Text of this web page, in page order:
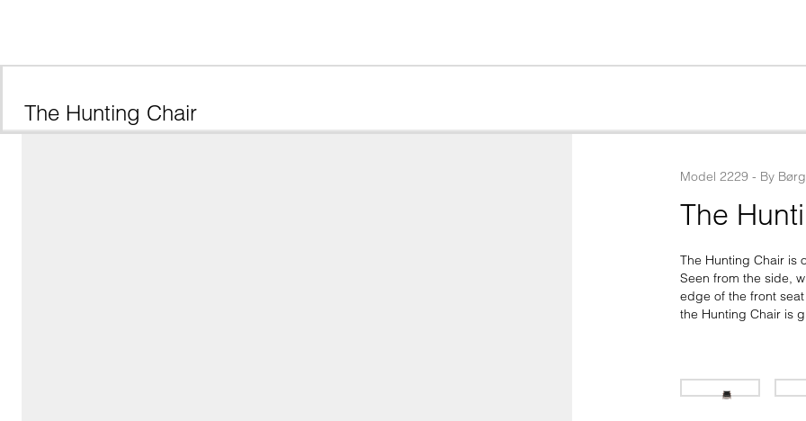
The Hunting Chair
Model 2229 - By
The
The Hunting Chair is
Seen from the side,
edge of the front
the Hunting Chair is